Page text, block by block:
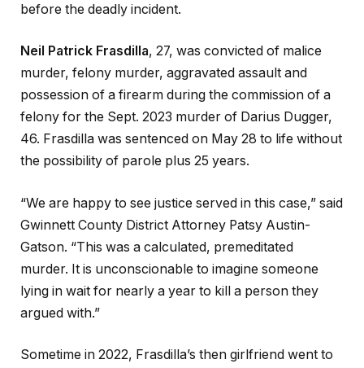
before the deadly incident.
Neil Patrick Frasdilla, 27, was convicted of malice
murder, felony murder, aggravated assault and
possession of a firearm during the commission of a
felony for the Sept. 2023 murder of Darius Dugger,
46. Frasdilla was sentenced on May 28 to life without
the possibility of parole plus 25 years.
“We are happy to see justice served in this case,” said
Gwinnett County District Attorney Patsy Austin-
Gatson. “This was a calculated, premeditated
murder. It is unconscionable to imagine someone
lying in wait for nearly a year to kill a person they
argued with.”
Sometime in 2022, Frasdilla’s then girlfriend went to